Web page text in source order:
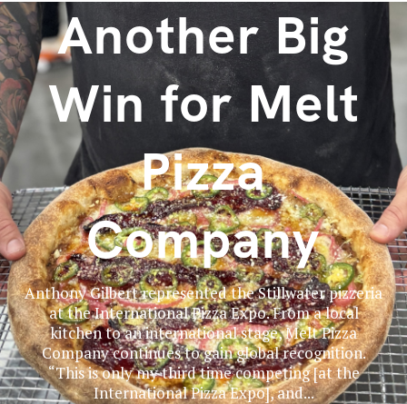
Another Big
Win for Melt
Pizza
Company
Anthony Gilbert represented the Stillwater pizzeria
at the International Pizza Expo. From a local
kitchen to an international stage, Melt Pizza
Company continues to gain global recognition.
“This is only my third time competing [at the
International Pizza Expo], and...